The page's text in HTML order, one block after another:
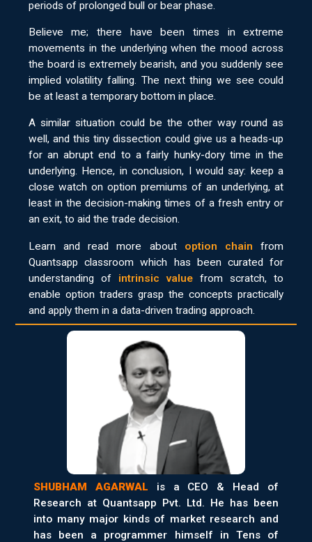
periods of prolonged bull or bear phase.
Believe me; there have been times in extreme
movements in the underlying when the mood across
the board is extremely bearish, and you suddenly see
implied volatility falling. The next thing we see could
be at least a temporary bottom in place.
A similar situation could be the other way round as
well, and this tiny dissection could give us a heads-up
for an abrupt end to a fairly hunky-dory time in the
underlying. Hence, in conclusion, I would say: keep a
close watch on option premiums of an underlying, at
least in the decision-making times of a fresh entry or
an exit, to aid the trade decision.
Learn and read more about option chain from
Quantsapp classroom which has been curated for
understanding of intrinsic value from scratch, to
enable option traders grasp the concepts practically
and apply them in a data-driven trading approach.
SHUBHAM AGARWAL is a CEO & Head of
Research at Quantsapp Pvt. Ltd. He has been
into many major kinds of market research and
has been a programmer himself in Tens of